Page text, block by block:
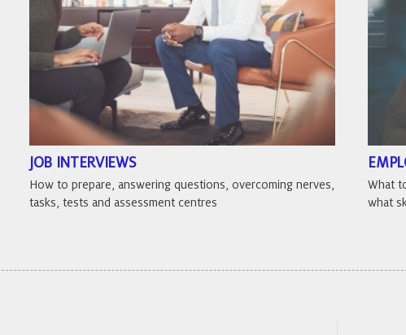
JOB INTERVIEWS
How to prepare, answering questions, overcoming nerves,
tasks, tests and assessment centres
What
what